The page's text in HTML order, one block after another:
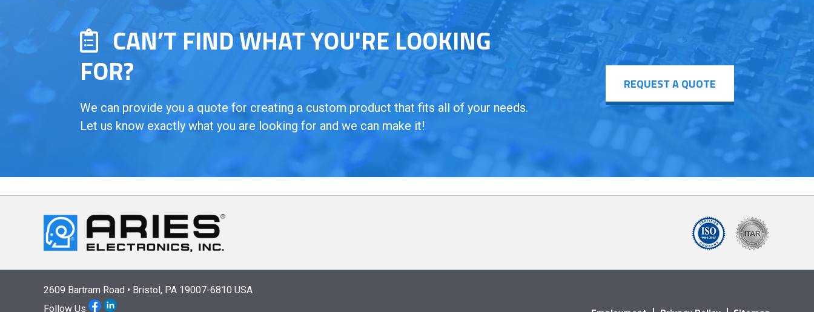
CAN’T FIND WHAT YOU'RE LOOKING
FOR?
We can provide you a quote for creating a custom product that fits all of your needs.
Let us know exactly what you are looking for and we can make it!
REQUEST A QUOTE
2609 Bartram Road • Bristol, PA 19007-6810 USA
Follow Us